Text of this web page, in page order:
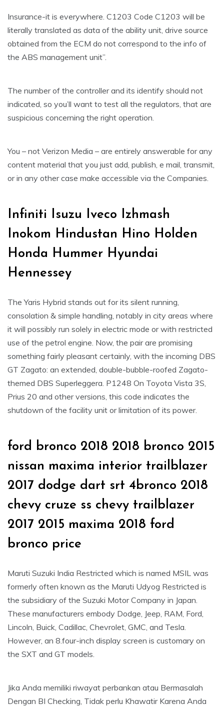
Insurance-it is everywhere. C1203 Code C1203 will be
literally translated as data of the ability unit, drive source
obtained from the ECM do not correspond to the info of
the ABS management unit”.
The number of the controller and its identify should not
indicated, so you’ll want to test all the regulators, that are
suspicious concerning the right operation.
You – not Verizon Media – are entirely answerable for any
content material that you just add, publish, e mail, transmit,
or in any other case make accessible via the Companies.
Infiniti Isuzu Iveco Izhmash
Inokom Hindustan Hino Holden
Honda Hummer Hyundai
Hennessey
The Yaris Hybrid stands out for its silent running,
consolation & simple handling, notably in city areas where
it will possibly run solely in electric mode or with restricted
use of the petrol engine. Now, the pair are promising
something fairly pleasant certainly, with the incoming DBS
GT Zagato: an extended, double-bubble-roofed Zagato-
themed DBS Superleggera. P1248 On Toyota Vista 3S,
Prius 20 and other versions, this code indicates the
shutdown of the facility unit or limitation of its power.
ford bronco 2018 2018 bronco 2015
nissan maxima interior trailblazer
2017 dodge dart srt 4bronco 2018
chevy cruze ss chevy trailblazer
2017 2015 maxima 2018 ford
bronco price
Maruti Suzuki India Restricted which is named MSIL was
formerly often known as the Maruti Udyog Restricted is
the subsidiary of the Suzuki Motor Company in Japan.
These manufacturers embody Dodge, Jeep, RAM, Ford,
Lincoln, Buick, Cadillac, Chevrolet, GMC, and Tesla.
However, an 8.four-inch display screen is customary on
the SXT and GT models.
Jika Anda memiliki riwayat perbankan atau Bermasalah
Dengan BI Checking, Tidak perlu Khawatir Karena Anda